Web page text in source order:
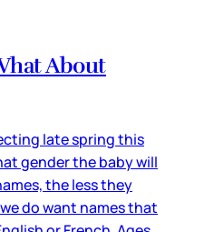
About
late spring this
gender the baby will
the less they
do want names that